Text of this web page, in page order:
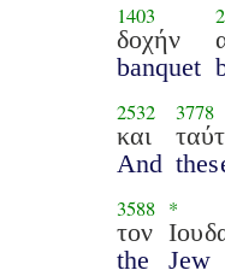
1403
δοχήν
banquet
2532
και
And
3778
3588
τον
the
*
Jew